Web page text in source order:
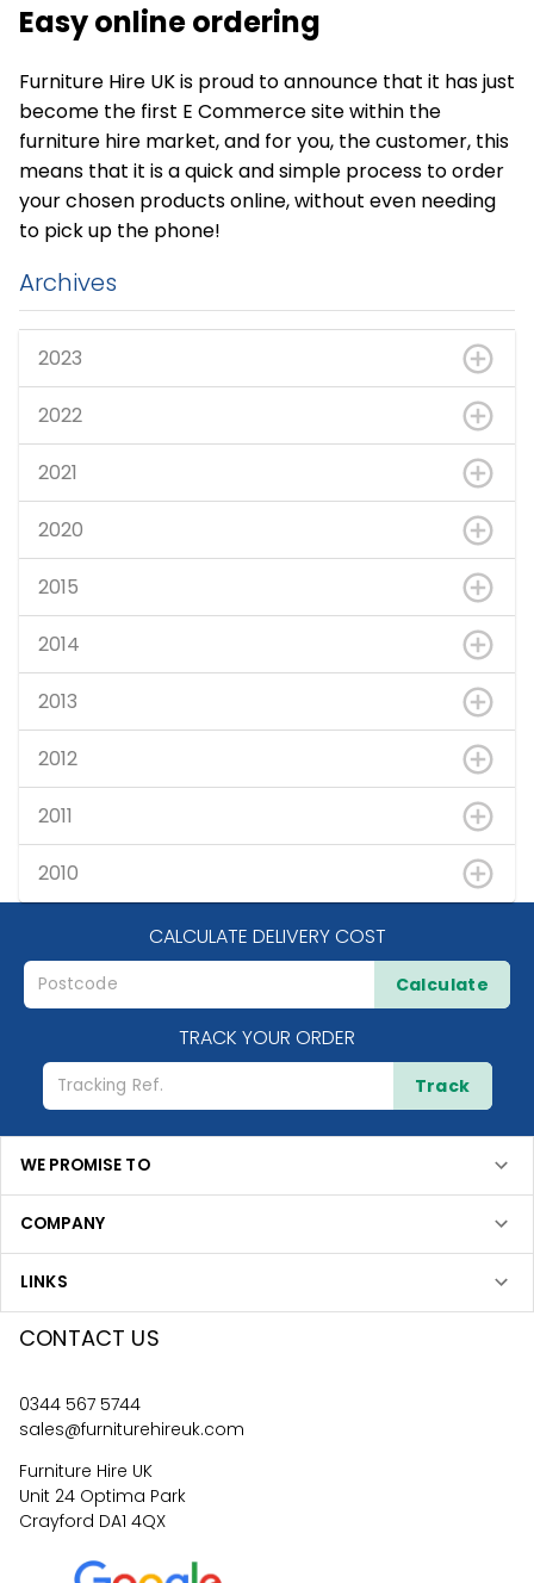
Easy online ordering
Furniture Hire UK is proud to announce that it has just
become the first E Commerce site within the
furniture hire market, and for you, the customer, this
means that it is a quick and simple process to order
your chosen products online, without even needing
to pick up the phone!
Archives
2023
2022
2021
2020
2015
2014
2013
2012
2011
2010
CALCULATE DELIVERY COST
Calculate
TRACK YOUR ORDER
Track
WE PROMISE TO
COMPANY
LINKS
CONTACT US
0344 567 5744
sales@furniturehireuk.com
Furniture Hire UK
Unit 24 Optima Park
Crayford DA1 4QX